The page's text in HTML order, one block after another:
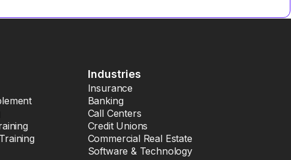
Industries
Insurance
Banking
Call Centers
Credit Unions
Commercial Real Estate
Software & Technology